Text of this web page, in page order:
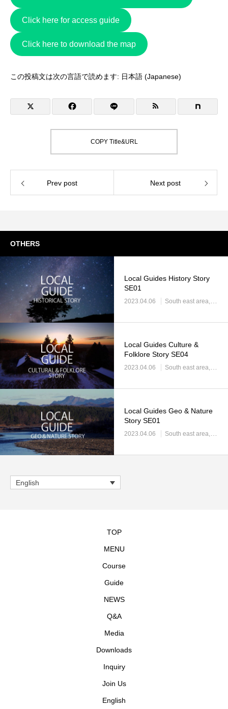
Click here for access guide
Click here to download the map
この投稿文は次の言語で読めます: 日本語 (Japanese)
COPY Title&URL
Prev post Next post
OTHERS
Local Guides History Story
SE01
2023.04.06 South east area
Local Guides Culture &
Folklore Story SE04
2023.04.06 South east area
Local Guides Geo & Nature
Story SE01
2023.04.06 South east area
English
TOP
MENU
Course
Guide
NEWS
Q&A
Media
Downloads
Inquiry
Join Us
English